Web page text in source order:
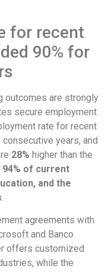
for recent
90% for
outcomes are strongly
secure employment
rate for recent
years, and
28% higher than the
94% of current
and the
.
agreements with
and Banco
offers customized
while the